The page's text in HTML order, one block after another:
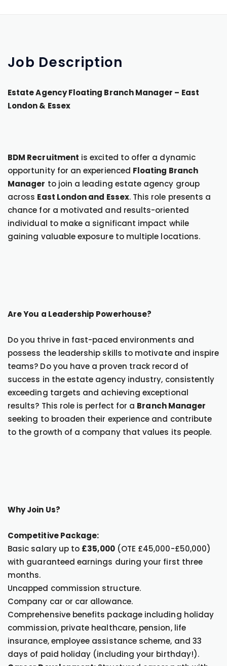
Job Description
Estate Agency Floating Branch Manager – East
London & Essex
BDM Recruitment is excited to offer a dynamic
opportunity for an experienced Floating Branch
Manager to join a leading estate agency group
across East London and Essex. This role presents a
chance for a motivated and results-oriented
individual to make a significant impact while
gaining valuable exposure to multiple locations.
Are You a Leadership Powerhouse?
Do you thrive in fast-paced environments and
possess the leadership skills to motivate and inspire
teams? Do you have a proven track record of
success in the estate agency industry, consistently
exceeding targets and achieving exceptional
results? This role is perfect for a Branch Manager
seeking to broaden their experience and contribute
to the growth of a company that values its people.
Why Join Us?
Competitive Package:
Basic salary up to £35,000(OTE £45,000-£50,000)
with guaranteed earnings during your first three
months.
Uncapped commission structure.
Company car or car allowance.
Comprehensive benefits package including holiday
commission, private healthcare, pension, life
insurance, employee assistance scheme, and 33
days of paid holiday (including your birthday!).